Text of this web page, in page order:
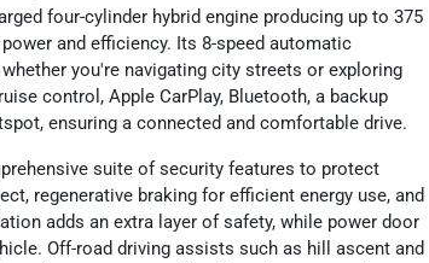
four-cylinder hybrid engine producing up to 375
and efficiency. Its 8-speed automatic
you're navigating city streets or exploring
control, Apple CarPlay, Bluetooth, a backup
ensuring a connected and comfortable drive.
suite of security features to protect
regenerative braking for efficient energy use, and
adds an extra layer of safety, while power door
Off-road driving assists such as hill ascent and